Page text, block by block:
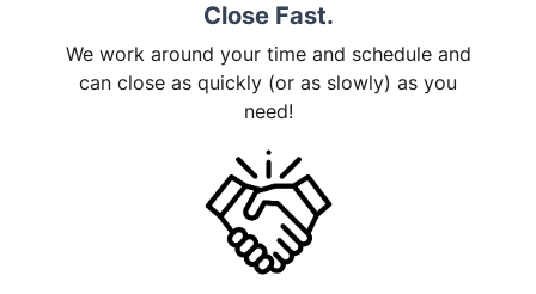
Close Fast.
We work around your time and schedule and
can close as quickly (or as slowly) as you
need!